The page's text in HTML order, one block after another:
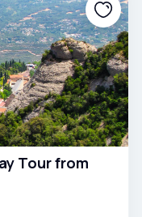
Tour from